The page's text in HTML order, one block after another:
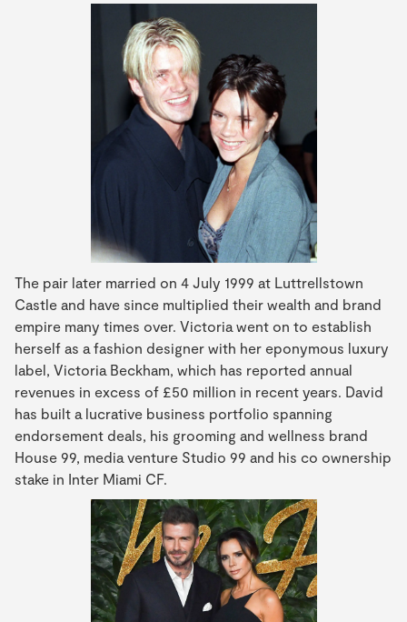
The pair later married on 4 July 1999 at Luttrellstown
Castle and have since multiplied their wealth and brand
empire many times over. Victoria went on to establish
herself as a fashion designer with her eponymous luxury
label, Victoria Beckham, which has reported annual
revenues in excess of £50 million in recent years. David
has built a lucrative business portfolio spanning
endorsement deals, his grooming and wellness brand
House 99, media venture Studio 99 and his co ownership
stake in Inter Miami CF.